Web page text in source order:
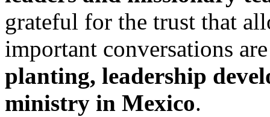
grateful for the trust that
important conversations
planting, leadership
ministry in Mexico.